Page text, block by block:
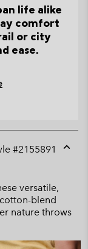
life alike
comfort
or city
ease.
#2155891
versatile,
blend
nature throws